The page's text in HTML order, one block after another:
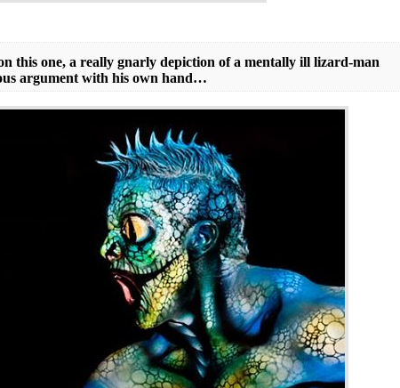
this one, a really gnarly depiction of a mentally ill lizard-man
argument with his own hand…